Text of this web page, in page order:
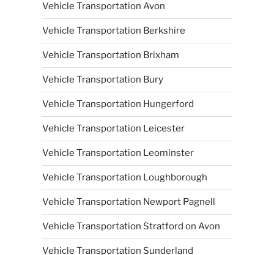
Vehicle Transportation Avon
Vehicle Transportation Berkshire
Vehicle Transportation Brixham
Vehicle Transportation Bury
Vehicle Transportation Hungerford
Vehicle Transportation Leicester
Vehicle Transportation Leominster
Vehicle Transportation Loughborough
Vehicle Transportation Newport Pagnell
Vehicle Transportation Stratford on Avon
Vehicle Transportation Sunderland